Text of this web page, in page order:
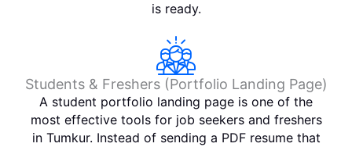
is ready.
Students & Freshers (Portfolio Landing Page)
A student portfolio landing page is one of the
most effective tools for job seekers and freshers
in Tumkur. Instead of sending a PDF resume that